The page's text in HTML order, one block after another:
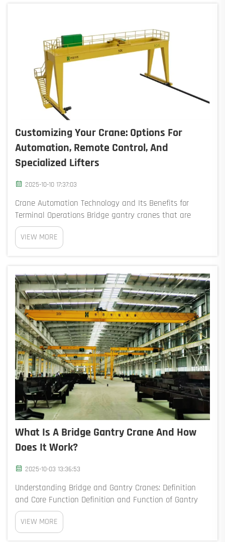
Customizing Your Crane: Options For
Automation, Remote Control, And
Specialized Lifters
2025-10-10 17:37:03
Crane Automation Technology and Its Benefits for
Terminal Operations Bridge gantry cranes that are
automated rely on sensors, artificial intelligence
programs, and live data analysis to boost how well
ports run. According to Port Operations Journal...
VIEW MORE
What Is A Bridge Gantry Crane And How
Does It Work?
2025-10-03 13:36:53
Understanding Bridge and Gantry Cranes: Definition
and Core Function Definition and Function of Gantry
Cranes: Core Concepts Explained Gantry cranes are
basically big lifting machines with legs that roll on
tracks mounted to the ground. Because the...
VIEW MORE